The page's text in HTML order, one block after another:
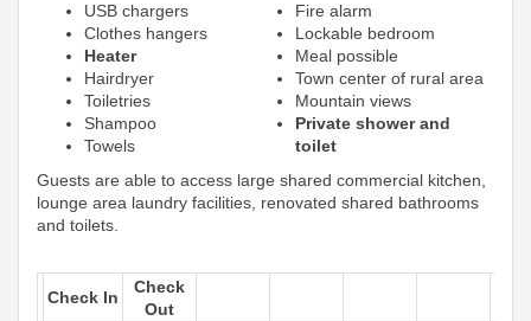
USB chargers
Clothes hangers
Heater
Hairdryer
Toiletries
Shampoo
Towels
Fire alarm
Lockable bedroom
Meal possible
Town center of rural area
Mountain views
Private shower and
toilet
Guests are able to access large shared commercial kitchen,
lounge area laundry facilities, renovated shared bathrooms
and toilets.
Check In
Check
Out